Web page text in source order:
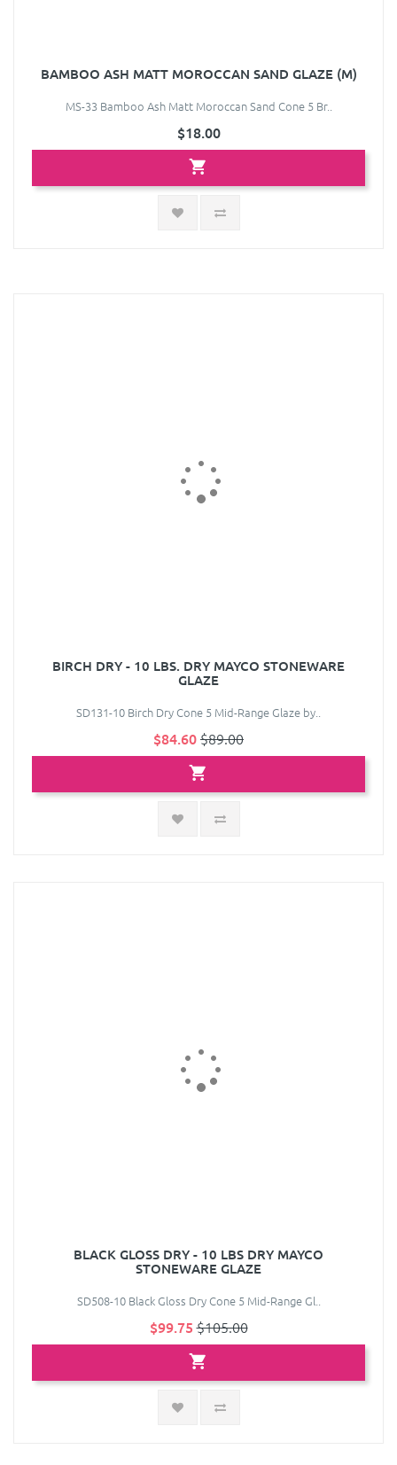
BAMBOO ASH MATT MOROCCAN SAND GLAZE (M)
MS-33 Bamboo Ash Matt Moroccan Sand Cone 5 Br..
$18.00
BIRCH DRY - 10 LBS. DRY MAYCO STONEWARE
GLAZE
SD131-10 Birch Dry Cone 5 Mid-Range Glaze by..
$84.60$89.00
BLACK GLOSS DRY - 10 LBS DRY MAYCO
STONEWARE GLAZE
SD508-10 Black Gloss Dry Cone 5 Mid-Range Gl..
$99.75 $105.00